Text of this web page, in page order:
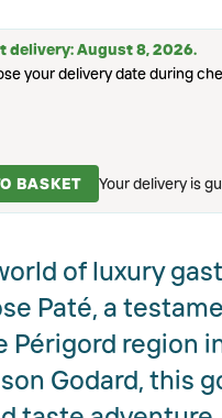
delivery: August 8, 2026.
your delivery date during
BASKET Your delivery is
of luxury
Paté, a
Périgord region
Godard, this